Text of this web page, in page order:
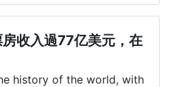
收入過77亿美元，在
history of the world, with